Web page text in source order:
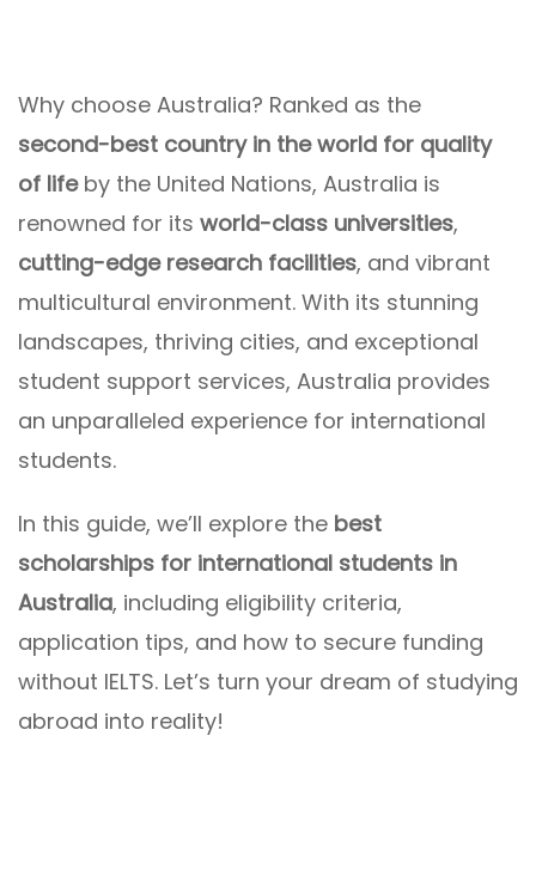
Why choose Australia? Ranked as the
second-best country in the world for quality
of life by the United Nations, Australia is
renowned for its world-class universities,
cutting-edge research facilities, and vibrant
multicultural environment. With its stunning
landscapes, thriving cities, and exceptional
student support services, Australia provides
an unparalleled experience for international
students.
In this guide, we’ll explore the best
scholarships for international students in
Australia, including eligibility criteria,
application tips, and how to secure funding
without IELTS. Let’s turn your dream of studying
abroad into reality!